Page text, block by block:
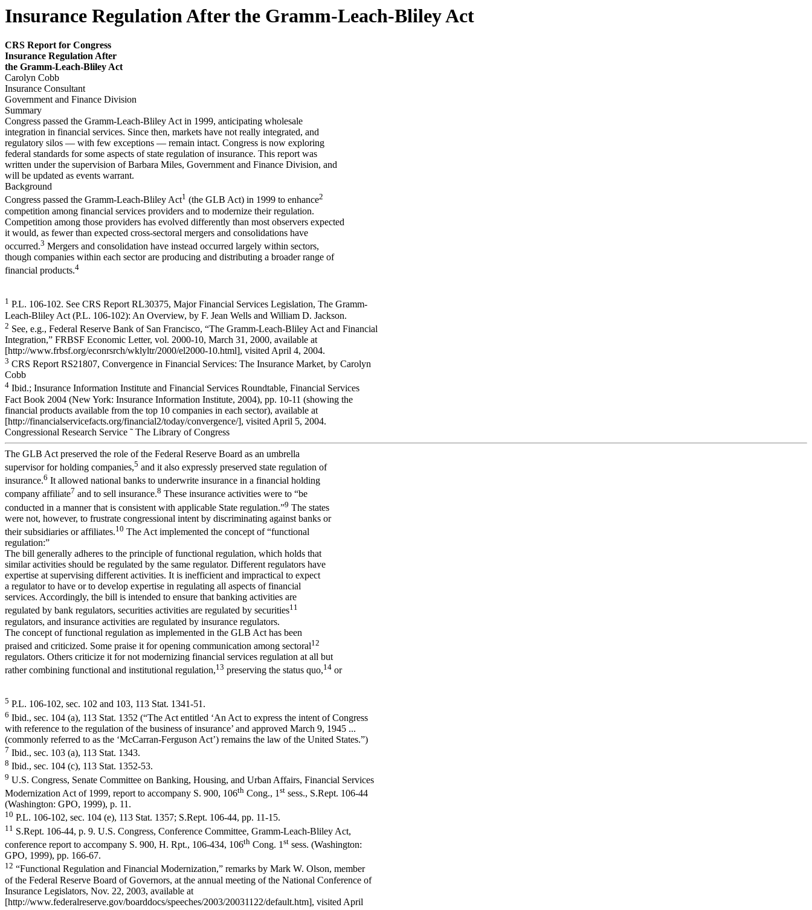
Insurance Regulation After the Gramm-Leach-Bliley Act
CRS Report for Congress
Insurance Regulation After
the Gramm-Leach-BlileyAct
Carolyn Cobb
Insurance Consultant
Government and Finance Division
Summary
Congress passed the Gramm-Leach-Bliley Act in 1999, anticipating wholesale
integration in financial services. Since then, markets have not really integrated, and
regulatory silos — with few exceptions — remain intact. Congress is now exploring
federal standards for some aspects of state regulation of insurance. This report was
written under the supervision of Barbara Miles, Government and Finance Division, and
will be updated as events warrant.
Background
Congress passed the Gramm-Leach-Bliley Act1 (the GLB Act) in 1999 to enhance2
competition among financial services providers and to modernize their regulation.
Competition among those providers has evolved differently than most observers expected
it would, as fewer than expected cross-sectoral mergers and consolidations have
occurred.3 Mergers and consolidation have instead occurred largely within sectors,
though companies within each sector are producing and distributing a broader range of
financial products.4
1 P.L. 106-102. See CRS Report RL30375, Major Financial Services Legislation, The Gramm-
Leach-Bliley Act (P.L. 106-102): An Overview, by F. Jean Wells and William D. Jackson.
2 See, e.g., Federal Reserve Bank of San Francisco, “The Gramm-Leach-Bliley Act and Financial
Integration,” FRBSF Economic Letter, vol. 2000-10, March 31, 2000, available at
[http://www.frbsf.org/econrsrch/wklyltr/2000/el2000-10.html], visited April 4, 2004.
3 CRS Report RS21807, Convergence in Financial Services: The Insurance Market, by Carolyn
Cobb
4 Ibid.; Insurance Information Institute and Financial Services Roundtable, Financial Services
Fact Book 2004 (New York: Insurance Information Institute, 2004), pp. 10-11 (showing the
financial products available from the top 10 companies in each sector), available at
[http://financialservicefacts.org/financial2/today/convergence/], visited April 5, 2004.
Congressional Research Service ˜ The Library of Congress
The GLB Act preserved the role of the Federal Reserve Board as an umbrella
supervisor for holding companies,5 and it also expressly preserved state regulation of
insurance.6 It allowed national banks to underwrite insurance in a financial holding
company affiliate7 and to sell insurance.8 These insurance activities were to “be
conducted in a manner that is consistent with applicable State regulation.”9 The states
were not, however, to frustrate congressional intent by discriminating against banks or
their subsidiaries or affiliates.10 The Act implemented the concept of “functional
regulation:”
The bill generally adheres to the principle of functional regulation, which holds that
similar activities should be regulated by the same regulator. Different regulators have
expertise at supervising different activities. It is inefficient and impractical to expect
a regulator to have or to develop expertise in regulating all aspects of financial
services. Accordingly, the bill is intended to ensure that banking activities are
regulated by bank regulators, securities activities are regulated by securities11
regulators, and insurance activities are regulated by insurance regulators.
The concept of functional regulation as implemented in the GLB Act has been
praised and criticized. Some praise it for opening communication among sectoral12
regulators. Others criticize it for not modernizing financial services regulation at all but
rather combining functional and institutional regulation,13 preserving the status quo,14 or
5 P.L. 106-102, sec. 102 and 103, 113 Stat. 1341-51.
6 Ibid., sec. 104 (a), 113 Stat. 1352 (“The Act entitled ‘An Act to express the intent of Congress
with reference to the regulation of the business of insurance’ and approved March 9, 1945 ...
(commonly referred to as the ‘McCarran-Ferguson Act’) remains the law of the United States.”)
7 Ibid., sec. 103 (a), 113 Stat. 1343.
8 Ibid., sec. 104 (c), 113 Stat. 1352-53.
9 U.S. Congress, Senate Committee on Banking, Housing, and Urban Affairs, Financial Services
Modernization Act of 1999, report to accompany S. 900, 106th Cong., 1 st sess., S.Rept. 106-44
(Washington: GPO, 1999), p. 11.
10 P.L. 106-102, sec. 104 (e), 113 Stat. 1357; S.Rept. 106-44, pp. 11-15.
11 S.Rept. 106-44, p. 9. U.S. Congress, Conference Committee, Gramm-Leach-Bliley Act,
conference report to accompany S. 900, H. Rpt., 106-434, 106th Cong. 1 st sess. (Washington:
GPO, 1999), pp. 166-67.
12 “Functional Regulation and Financial Modernization,” remarks by Mark W. Olson, member
of the Federal Reserve Board of Governors, at the annual meeting of the National Conference of
Insurance Legislators, Nov. 22, 2003, available at
[http://www.federalreserve.gov/boarddocs/speeches/2003/20031122/default.htm], visited April